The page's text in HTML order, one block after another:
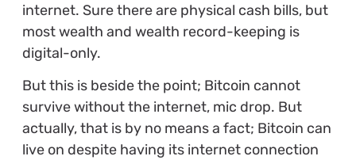
internet. Sure there are physical cash bills, but
most wealth and wealth record-keeping is
digital-only.
But this is beside the point; Bitcoin cannot
survive without the internet, mic drop. But
actually, that is by no means a fact; Bitcoin can
live on despite having its internet connection